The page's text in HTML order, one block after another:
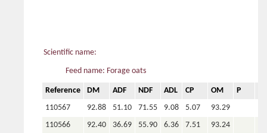
Scientific name:
Feed name: Forage oats
Reference DM ADF NDF ADL CP OM P
110567
92.88 51.10 71.55 9.08 5.07
93.29
110566
92.40 36.69 55.90 6.36 7.51
93.24